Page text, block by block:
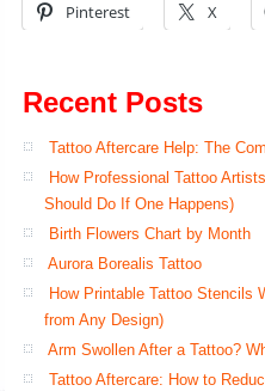
Pinterest X
Recent Posts
Tattoo Aftercare Help: The
How Professional Tattoo
Should Do If One Happens)
Birth Flowers Chart by Month
Aurora Borealis Tattoo
How Printable Tattoo Stencils
from Any Design)
Arm Swollen After a Tattoo?
Tattoo Aftercare: How to